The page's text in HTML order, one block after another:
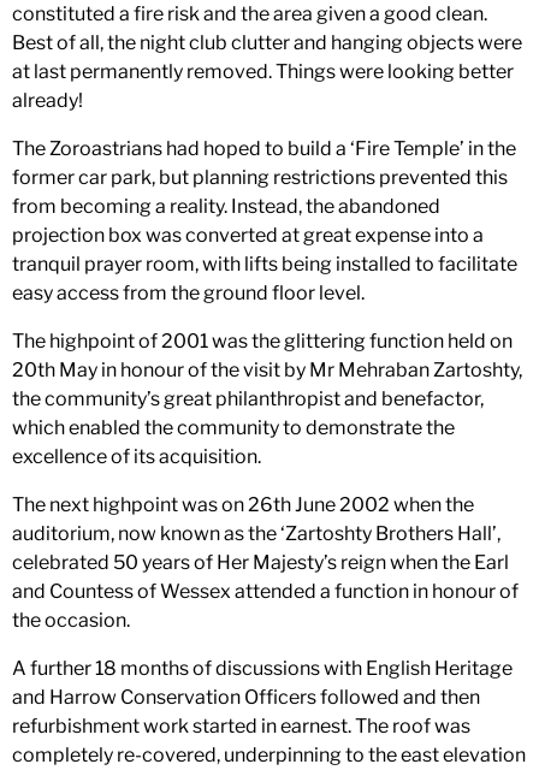
constituted a fire risk and the area given a good clean.
Best of all, the night club clutter and hanging objects were
at last permanently removed. Things were looking better
already!
The Zoroastrians had hoped to build a ‘Fire Temple’ in the
former car park, but planning restrictions prevented this
from becoming a reality. Instead, the abandoned
projection box was converted at great expense into a
tranquil prayer room, with lifts being installed to facilitate
easy access from the ground floor level.
The highpoint of 2001 was the glittering function held on
20th May in honour of the visit by Mr Mehraban Zartoshty,
the community’s great philanthropist and benefactor,
which enabled the community to demonstrate the
excellence of its acquisition.
The next highpoint was on 26th June 2002 when the
auditorium, now known as the ‘Zartoshty Brothers Hall’,
celebrated 50 years of Her Majesty’s reign when the Earl
and Countess of Wessex attended a function in honour of
the occasion.
A further 18 months of discussions with English Heritage
and Harrow Conservation Officers followed and then
refurbishment work started in earnest. The roof was
completely re-covered, underpinning to the east elevation